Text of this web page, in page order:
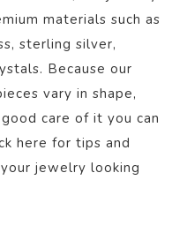
materials such as
sterling silver,
Because our
vary in shape,
care of it you can
here for tips and
jewelry looking